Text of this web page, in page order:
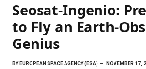
Seosat-Ingenio:
to Fly an Earth-
Genius
BYEUROPEAN SPACE AGENCY (ESA)
NOVEMBER 17,